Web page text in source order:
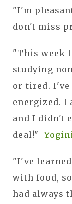
"I'm
don't miss
"This week
studying
or tired.
energized. I
and I didn't
deal!" -
"I've
with food,
had always